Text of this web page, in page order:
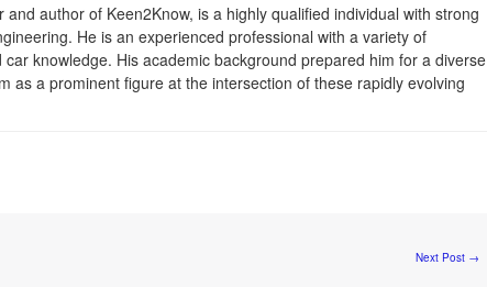
and author of Keen2Know, is a highly qualified individual with strong
He is an experienced professional with a variety of
car knowledge. His academic background prepared him for a diverse
as a prominent figure at the intersection of these rapidly evolving
Next Post →